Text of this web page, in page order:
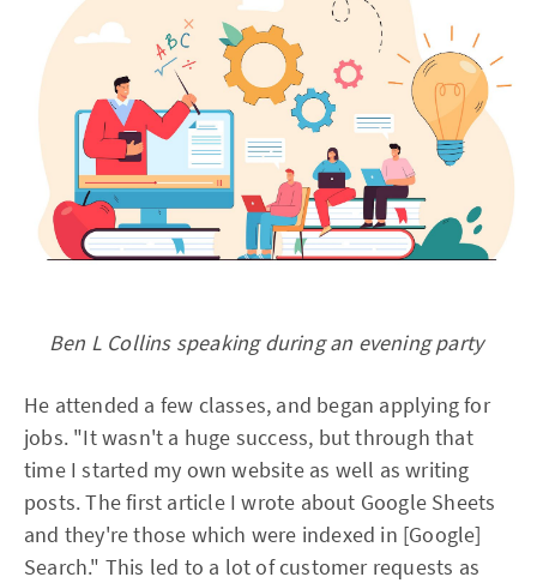
Ben L Collins speaking during an evening party
He attended a few classes, and began applying for
jobs. "It wasn't a huge success, but through that
time I started my own website as well as writing
posts. The first article I wrote about Google Sheets
and they're those which were indexed in [Google]
Search." This led to a lot of customer requests as